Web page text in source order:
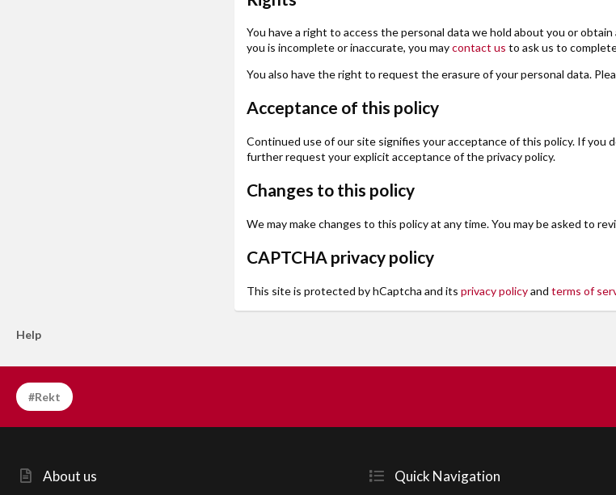
You have a right to access the personal data we hold about you or obtain
you is incomplete or inaccurate, you maycontact us to ask us to
You also have the right to request the erasure of your personal data.
Acceptance of this policy
Continued use of our site signifies your acceptance of this policy. If
further request your explicit acceptance of the privacy policy.
Changes to this policy
We may make changes to this policy at any time. You may be asked to
CAPTCHA privacy policy
This site is protected by hCaptcha and its privacy policyand terms of
Help
About us Quick Navigation
#Rekt